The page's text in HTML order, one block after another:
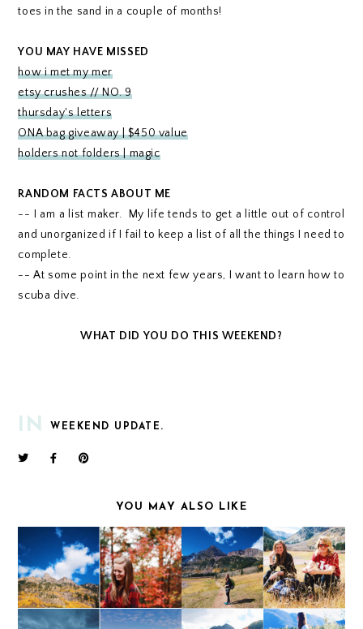
toes in the sand in a couple of months!
YOU MAY HAVE MISSED
how i met my mer
etsy crushes // NO. 9
thursday's letters
ONA bag giveaway | $450 value
holders not folders | magic
RANDOM FACTS ABOUT ME
-- I am a list maker. My life tends to get a little out of control
and unorganized if I fail to keep a list of all the things I need to
complete.
-- At some point in the next few years, I want to learn how to
scuba dive.
WHAT DID YOU DO THIS WEEKEND?
IN WEEKEND UPDATE.
YOU MAY ALSO LIKE
WEEKEND UPDATE WEEKEND UPDATE